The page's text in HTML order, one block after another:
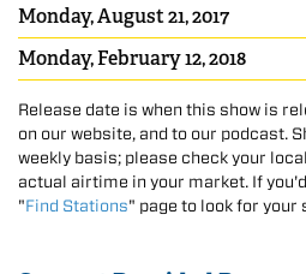
Monday, August 21, 2017
Monday, February 12, 2018
Release date is when this show is
on our website, and to our podcast.
weekly basis; please check your
actual airtime in your market. If
"Find Stations" page to look for your